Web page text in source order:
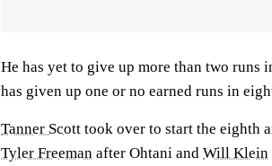
He has yet to give up more than two runs
has given up one or no earned runs in
Tanner Scott took over to start the eighth
Tyler Freeman after Ohtani and Will Klein